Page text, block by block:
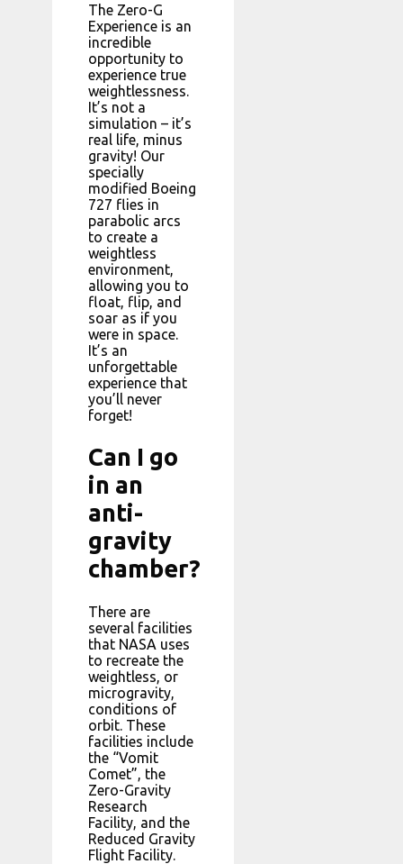
The Zero-G
Experience is an
incredible
opportunity to
experience true
weightlessness.
It’s not a
simulation – it’s
real life, minus
gravity! Our
specially
modified Boeing
727 flies in
parabolic arcs
to create a
weightless
environment,
allowing you to
float, flip, and
soar as if you
were in space.
It’s an
unforgettable
experience that
you’ll never
forget!
Can I go
in an
anti-
gravity
chamber?
There are
several facilities
that NASA uses
to recreate the
weightless, or
microgravity,
conditions of
orbit. These
facilities include
the “Vomit
Comet”, the
Zero-Gravity
Research
Facility, and the
Reduced Gravity
Flight Facility.